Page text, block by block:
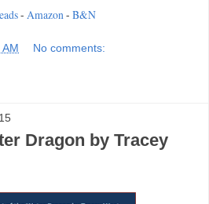
- Amazon- B&N
No comments:
Dragon by Tracey